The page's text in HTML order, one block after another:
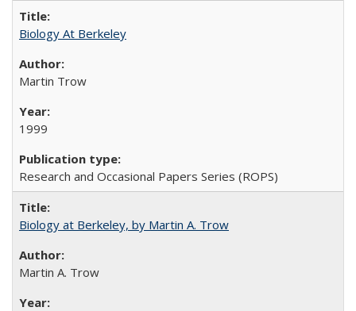
Biology At Berkeley
Martin Trow
1999
Research and Occasional Papers Series (ROPS)
Biology at Berkeley, by Martin A. Trow
Martin A. Trow